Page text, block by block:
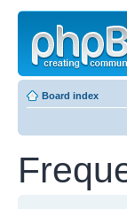
Board index